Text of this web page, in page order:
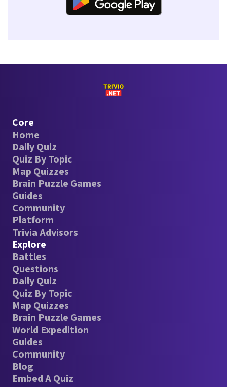
Core
Home
Daily Quiz
Quiz By Topic
Map Quizzes
Brain Puzzle Games
Guides
Community
Platform
Trivia Advisors
Explore
Battles
Questions
Daily Quiz
Quiz By Topic
Map Quizzes
Brain Puzzle Games
World Expedition
Guides
Community
Blog
Embed A Quiz